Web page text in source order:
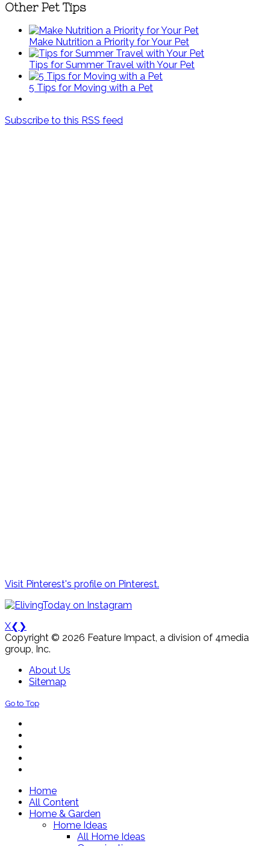
Other Pet Tips
Make Nutrition a Priority for Your Pet
Tips for Summer Travel with Your Pet
5 Tips for Moving with a Pet
Subscribe to this RSS feed
Visit Pinterest's profile on Pinterest.
X❮ ❯
Copyright © 2026 Feature Impact, a division of 4media
group, Inc.
About Us
Sitemap
Go to Top
Home
All Content
Home & Garden
Home Ideas
All Home Ideas